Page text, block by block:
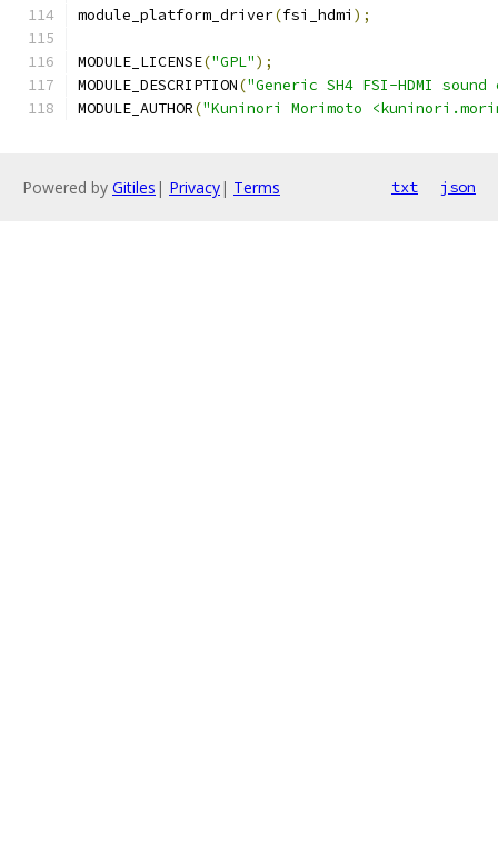
module_platform_driver(fsi_hdmi );
MODULE_LICENSE("GPL");
MODULE_DESCRIPTION("Generic SH4 FSI-HDMI
MODULE_AUTHOR("Kuninori Morimoto
Powered by Gitiles | Privacy| Terms txt json